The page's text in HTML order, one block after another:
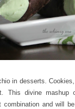
in desserts.
This divine mashup
combination and will